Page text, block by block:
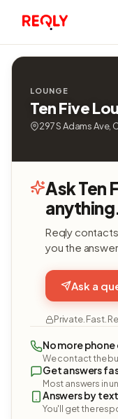
LOUNGE
Ten Five
297 S Adams Ave,
Ask Ten
Reqly
you the
Ask a
Private. Fast.
No more phone
We contact the
Get answers
Most answers in
Answers by text
You'll get the